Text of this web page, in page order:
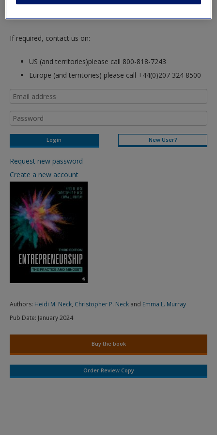
If required, contact us on:
US (and territories)please call 800-818-7243
Europe (and territories) please call +44(0)207 324 8500
New User?
Request new password
Create a new account
Authors: Heidi M. Neck, Christopher P. Neck and Emma L. Murray
Pub Date: January 2024
Buy the book
Order Review Copy